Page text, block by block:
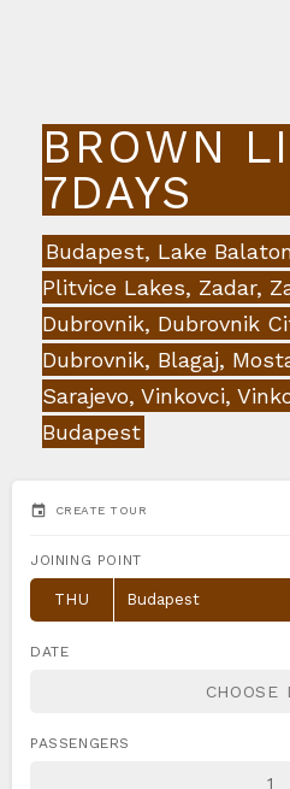
BROWN
7DAYS
Budapest, Lake
Plitvice Lakes, Zadar,
Dubrovnik, Dubrovnik
Dubrovnik, Blagaj,
Sarajevo, Vinkovci,
Budapest
event CREATE TOUR
JOINING POINT
THU Budapest
DATE
PASSENGERS